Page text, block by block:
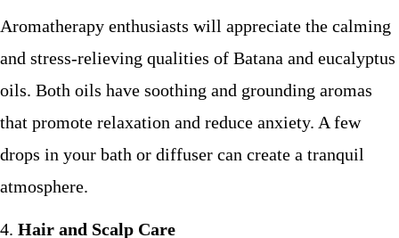
Aromatherapy enthusiasts will appreciate the calming
and stress-relieving qualities of Batana and eucalyptus
oils. Both oils have soothing and grounding aromas
that promote relaxation and reduce anxiety. A few
drops in your bath or diffuser can create a tranquil
atmosphere.
Hair and Scalp Care